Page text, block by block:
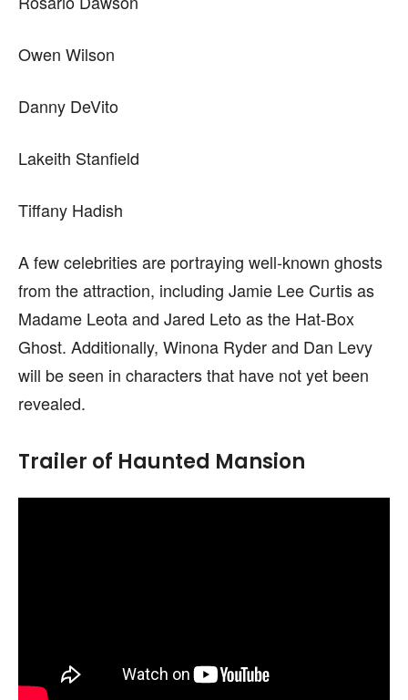
Owen Wilson
Danny DeVito
Lakeith Stanfield
Tiffany Hadish
A few celebrities are portraying well-known ghosts
from the attraction, including Jamie Lee Curtis as
Madame Leota and Jared Leto as the Hat-Box
Ghost. Additionally, Winona Ryder and Dan Levy
will be seen in characters that have not yet been
revealed.
Trailer of Haunted Mansion